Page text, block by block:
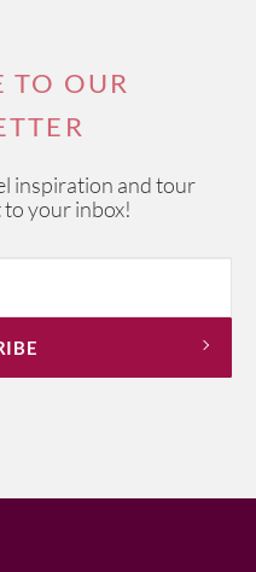
TO OUR
inspiration and tour
your inbox!